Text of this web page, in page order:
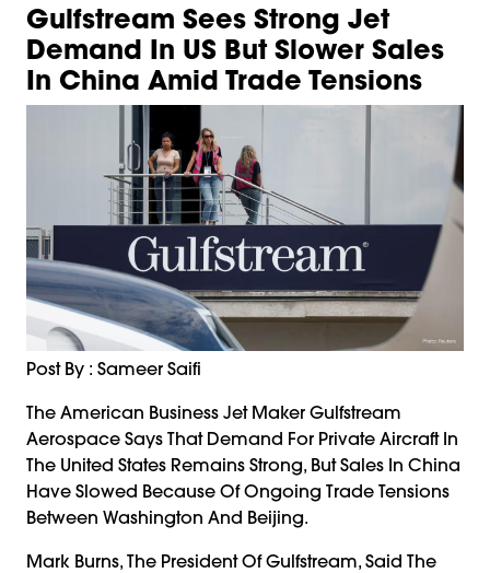
Gulfstream Sees Strong Jet
Demand In US But Slower Sales
In China Amid Trade Tensions
Post By : Sameer Saifi
The American Business Jet Maker Gulfstream
Aerospace Says That Demand For Private Aircraft In
The United States Remains Strong, But Sales In China
Have Slowed Because Of Ongoing Trade Tensions
Between Washington And Beijing.
Mark Burns, The President Of Gulfstream, Said The